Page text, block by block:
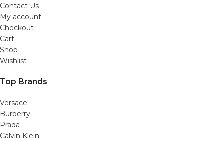
Contact Us
My account
Checkout
Cart
Shop
Wishlist
Top Brands
Versace
Burberry
Prada
Calvin Klein